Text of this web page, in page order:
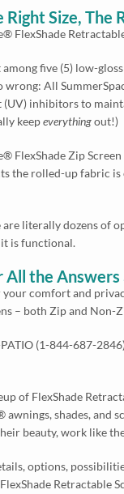
Right Size,
FlexShade
among five (5) low-
wrong: All
inhibitors to
keepeverythingout!)
FlexShade Zip
the rolled-up fabric
are literally dozens of
it is functional.
All the
comfort and
– both Zip and Non-
(1-844-687-
of FlexShade
awnings, shades,
beauty, work like
options,